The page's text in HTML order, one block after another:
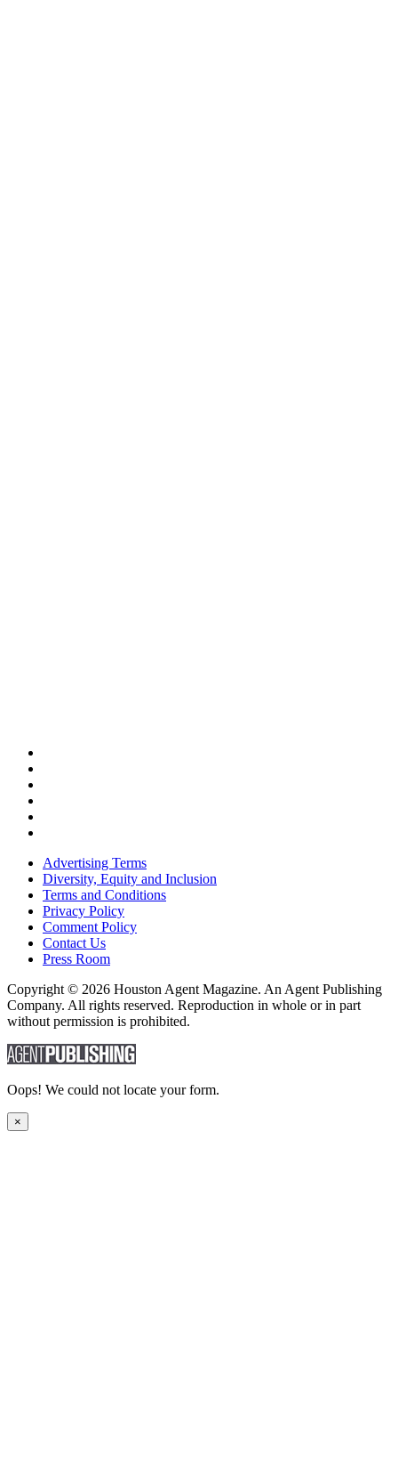
Advertising Terms
Diversity, Equity and Inclusion
Terms and Conditions
Privacy Policy
Comment Policy
Contact Us
Press Room
Copyright © 2026 Houston Agent Magazine. An Agent Publishing
Company. All rights reserved. Reproduction in whole or in part
without permission is prohibited.
Oops! We could not locate your form.
×